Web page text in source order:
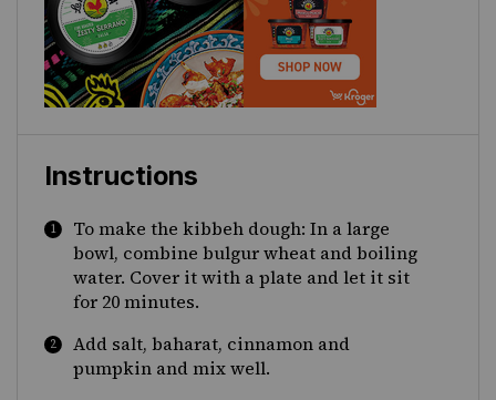
Instructions
To make the kibbeh dough: In a large
bowl, combine bulgur wheat and boiling
water. Cover it with a plate and let it sit
for 20 minutes.
Add salt, baharat, cinnamon and
pumpkin and mix well.